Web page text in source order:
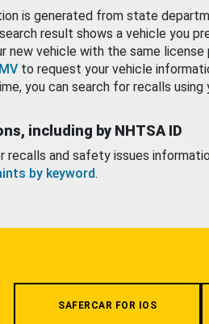
is generated from state
result shows a vehicle you
new vehicle with the same license
to request your vehicle
you can search for recalls using
including by NHTSA ID
recalls and safety issues
by keyword.
SAFERCAR FOR IOS